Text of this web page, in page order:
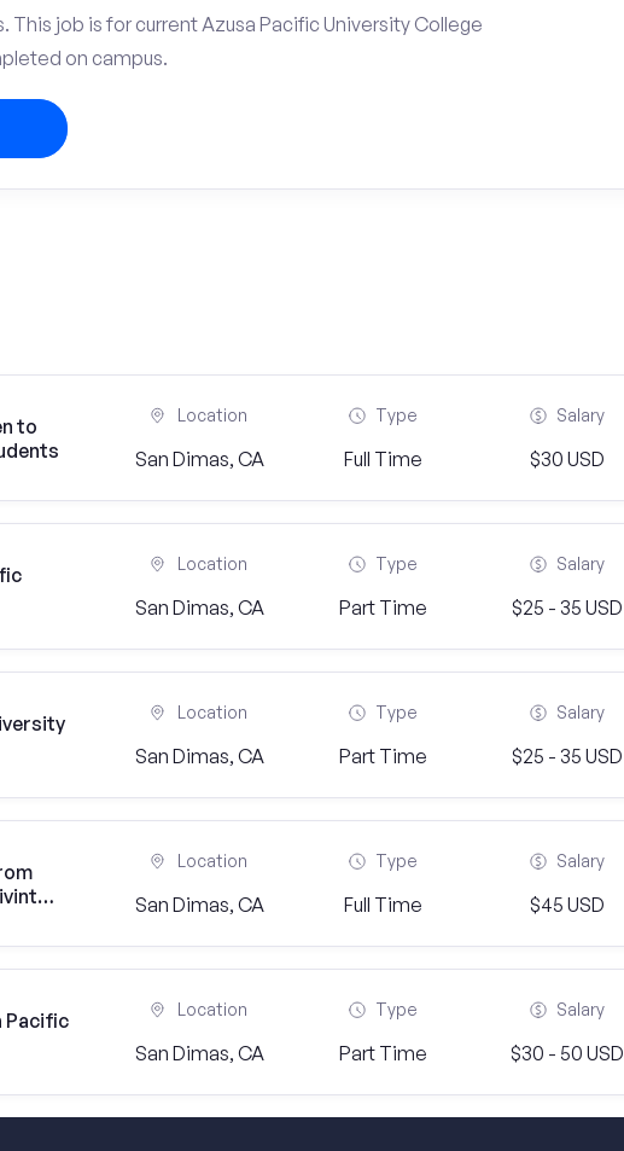
This job is for current Azusa Pacific University College
on campus.
to
Location
San Dimas, CA
Type
Full Time
Salary
$30 USD
Location
San Dimas, CA
Type
Part Time
Salary
$25 - 35 USD
Location
San Dimas, CA
Type
Part Time
Salary
$25 - 35 USD
Location
San Dimas, CA
Type
Full Time
Salary
$45 USD
Pacific
Location
San Dimas, CA
Type
Part Time
Salary
$30 - 50 USD